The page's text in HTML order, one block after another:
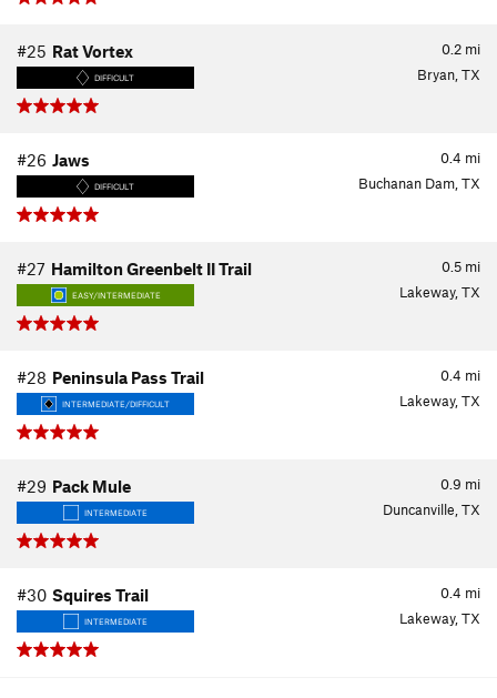
0.2 mi
#25 Rat Vortex
DIFFICULT Bryan, TX
0.4 mi
#26 Jaws
DIFFICULT Buchanan Dam, TX
0.5 mi
#27 Hamilton Greenbelt II Trail
EASY/INTERMEDIATE Lakeway, TX
0.4 mi
#28 Peninsula Pass Trail
INTERMEDIATE/DIFFICULT Lakeway, TX
0.9 mi
#29 Pack Mule
INTERMEDIATE Duncanville, TX
0.4 mi
#30 Squires Trail
INTERMEDIATE Lakeway, TX